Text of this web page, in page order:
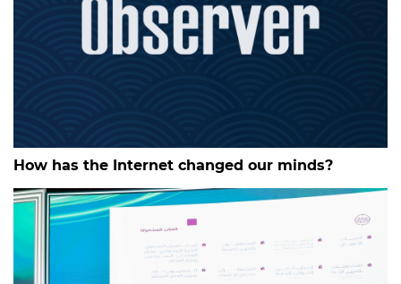
How has the Internet changed our minds?